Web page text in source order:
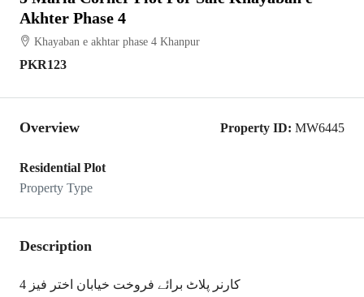
Akhter Phase 4
Khayaban e akhtar phase 4 Khanpur
PKR123
Overview Property ID: MW6445
Residential Plot
Property Type
Description
کارنر پلاٹ برائے فروخت خیابان اختر فیز 4